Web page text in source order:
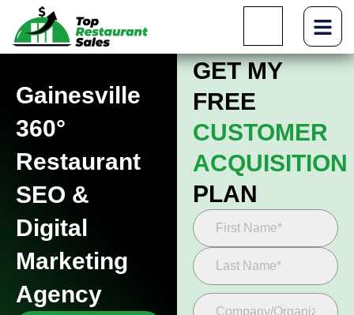
Gainesville
360°
Restaurant
SEO &
Digital
Marketing
Agency
GET MY
FREE
CUSTOMER
ACQUISITION
PLAN